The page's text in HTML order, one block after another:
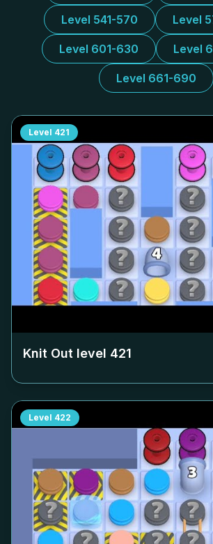
Level 541-570 Level
Level 601-630 Level
Level 661-690
Level 421
Knit Out level 421
Level 422